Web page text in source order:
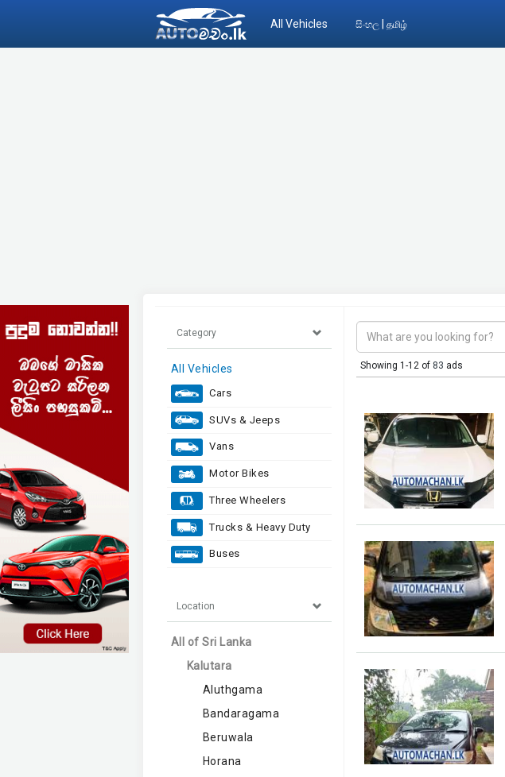
All Vehicles සිංහල தமிழ்
Category
All Vehicles
Cars
SUVs & Jeeps
Vans
Motor Bikes
Three Wheelers
Trucks & Heavy Duty
Buses
Location
All of Sri Lanka
Kalutara
Aluthgama
Bandaragama
Beruwala
Horana
Showing 1-12 of 83 ads